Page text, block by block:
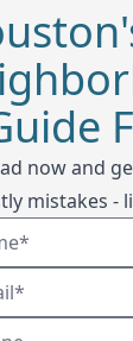
now and
mistakes -